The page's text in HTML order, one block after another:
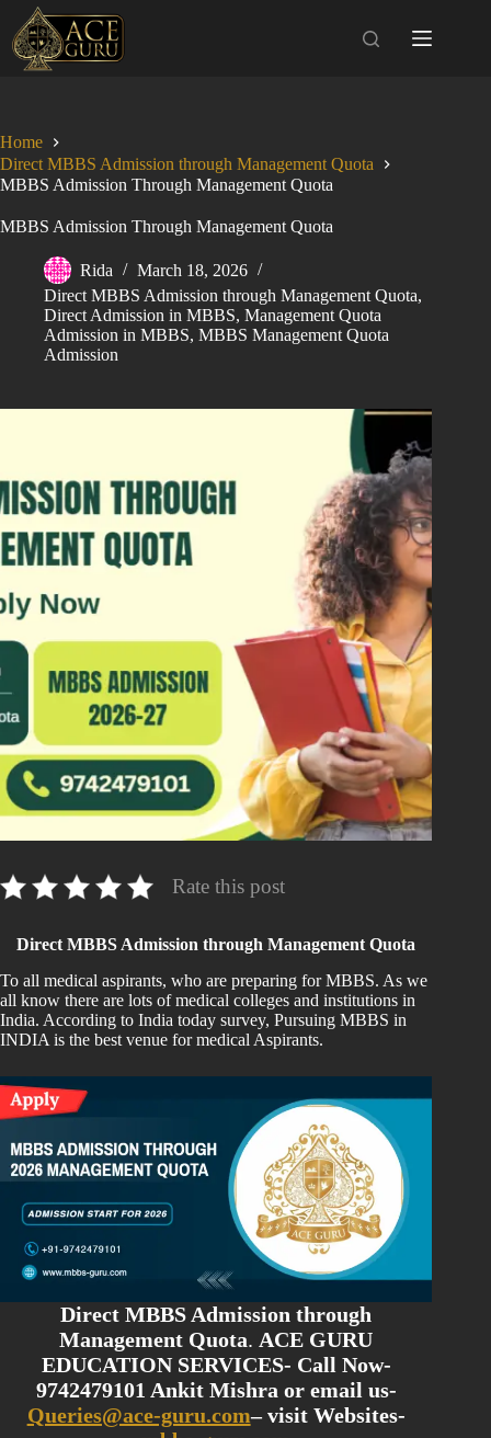
content
Home
Direct MBBS Admission through Management Quota
MBBS Admission Through Management Quota
MBBS Admission Through Management Quota
Rida
March 18, 2026
Direct MBBS Admission through Management Quota,
Direct Admission in MBBS, Management Quota
Admission in MBBS, MBBS Management Quota
Admission
Rate this post
Direct MBBS Admission through Management Quota
To all medical aspirants, who are preparing for MBBS. As we
all know there are lots of medical colleges and institutions in
India. According to India today survey, Pursuing MBBS in
INDIA is the best venue for medical Aspirants.
Direct MBBS Admission through
Management Quota. ACE GURU
EDUCATION SERVICES- Call Now-
9742479101 Ankit Mishra or email us-
Queries@ace-guru.com– visit Websites-